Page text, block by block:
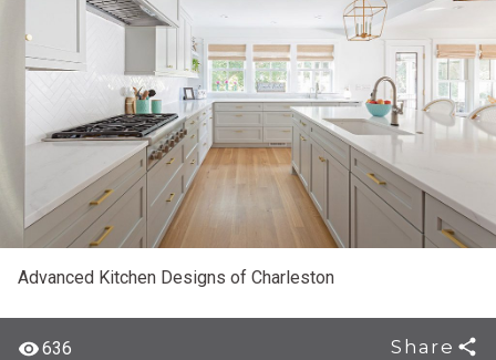
Advanced Kitchen Designs of Charleston
636 Share